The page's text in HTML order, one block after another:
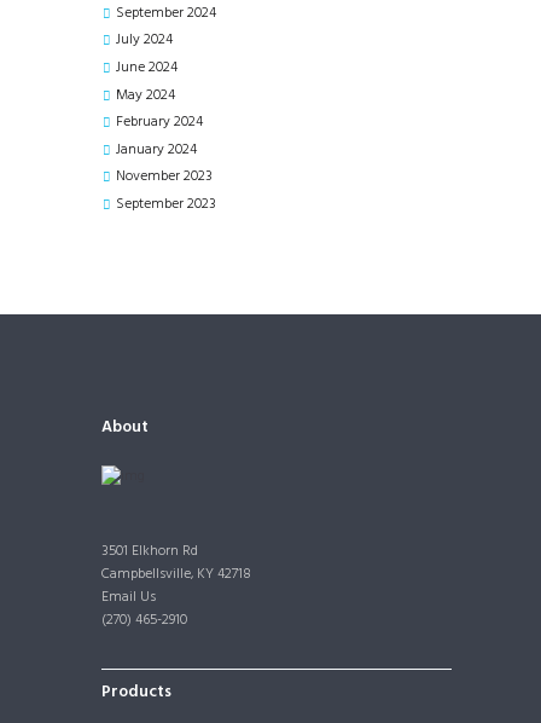
September 2024
July 2024
June 2024
May 2024
February 2024
January 2024
November 2023
September 2023
About
3501 Elkhorn Rd
Campbellsville, KY 42718
Email Us
(270) 465-2910
Products